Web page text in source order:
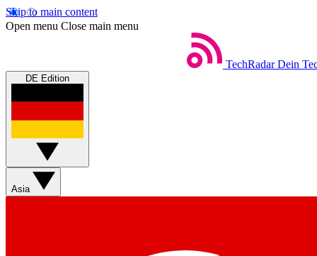
Skip to main content
Open menu Close main menu
TechRadar Dein
DE Edition
Asia